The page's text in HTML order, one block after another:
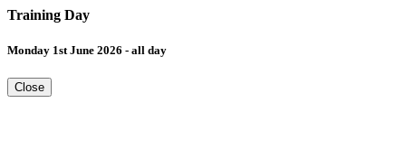
Training Day
Monday 1st June 2026 - all day
Close